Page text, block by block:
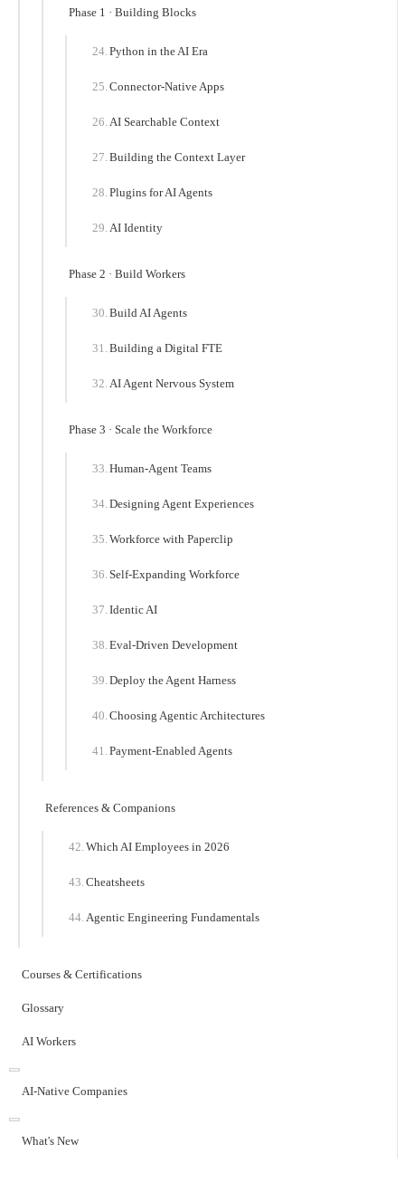
Phase 1 · Building Blocks
Python in the AI Era
Connector-Native Apps
AI Searchable Context
Building the Context Layer
Plugins for AI Agents
AI Identity
Phase 2 · Build Workers
Build AI Agents
Building a Digital FTE
AI Agent Nervous System
Phase 3 · Scale the Workforce
Human-Agent Teams
Designing Agent Experiences
Workforce with Paperclip
Self-Expanding Workforce
Identic AI
Eval-Driven Development
Deploy the Agent Harness
Choosing Agentic Architectures
Payment-Enabled Agents
References & Companions
Which AI Employees in 2026
Cheatsheets
Agentic Engineering Fundamentals
Courses & Certifications
Glossary
AI Workers
AI-Native Companies
What's New